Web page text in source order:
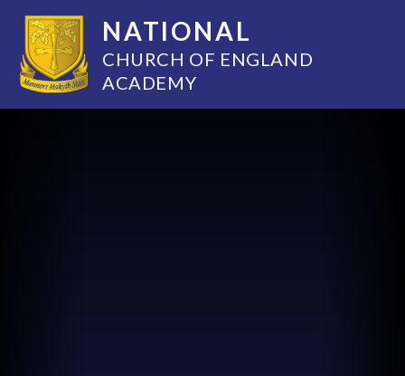
NATIONAL
CHURCH OF ENGLAND
ACADEMY